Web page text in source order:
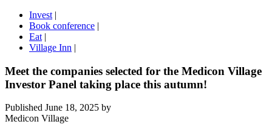
Invest |
Book conference |
Eat |
Village Inn |
Meet the companies selected for the Medicon Village
Investor Panel taking place this autumn!
Published June 18, 2025 by
Medicon Village